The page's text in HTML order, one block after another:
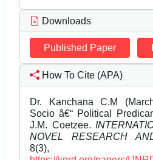
Downloads
Published Paper
How To Cite (APA)
Dr. Kanchana C.M
Socio â€“ Political
J.M. Coetzee.
NOVEL RESEARCH
8(3),